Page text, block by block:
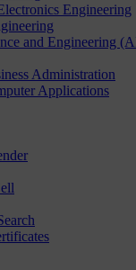
Engineering
and Engineering
Administration
Applications